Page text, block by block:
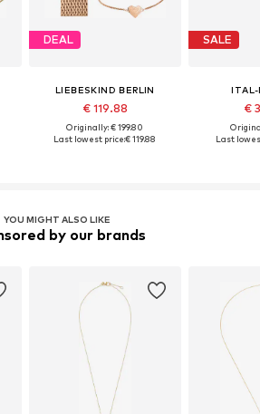
DEAL
LIEBESKIND BERLIN
€ 119.88
Originally: € 199.80
Last lowest price:€ 119.88
SALE
ITAL-
€
Last
YOU MIGHT ALSO LIKE
by our brands